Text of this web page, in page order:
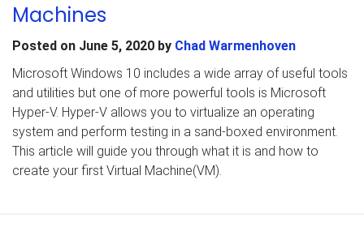
Machines
Posted on June 5, 2020 by Chad Warmenhoven
Microsoft Windows 10 includes a wide array of useful tools
and utilities but one of more powerful tools is Microsoft
Hyper-V. Hyper-V allows you to virtualize an operating
system and perform testing in a sand-boxed environment.
This article will guide you through what it is and how to
create your first Virtual Machine(VM).